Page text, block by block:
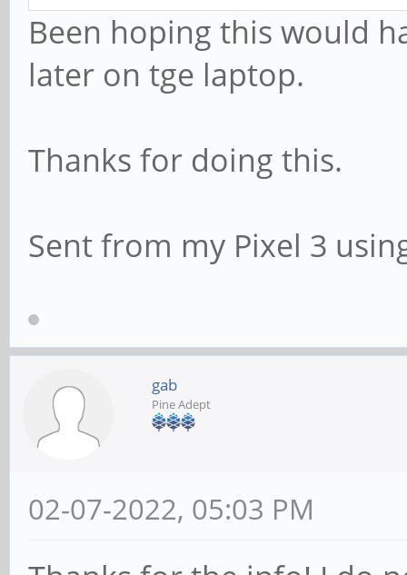
Been hoping this would
later on tge laptop.
Thanks for doing this.
Sent from my Pixel 3
gab
Pine Adept
02-07-2022, 05:03 PM